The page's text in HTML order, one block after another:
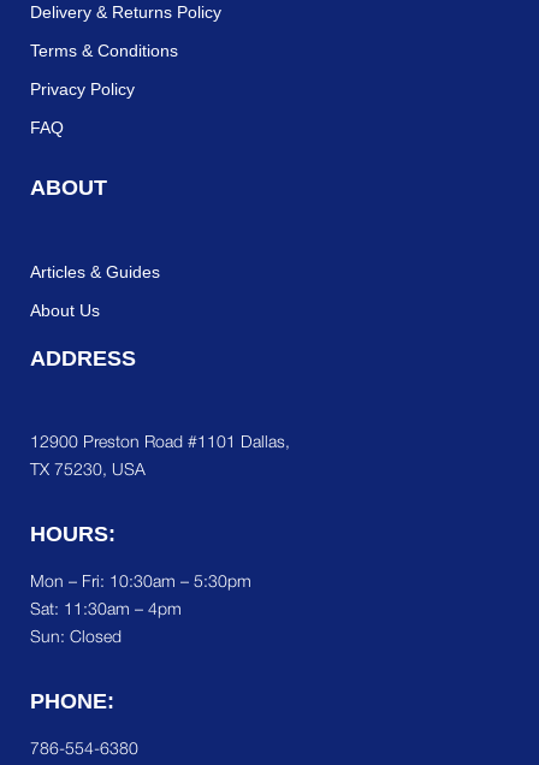
Delivery & Returns Policy
Terms & Conditions
Privacy Policy
FAQ
ABOUT
Articles & Guides
About Us
ADDRESS
12900 Preston Road #1101 Dallas,
TX 75230, USA
HOURS:
Mon – Fri: 10:30am – 5:30pm
Sat: 11:30am – 4pm
Sun: Closed
PHONE:
786-554-6380